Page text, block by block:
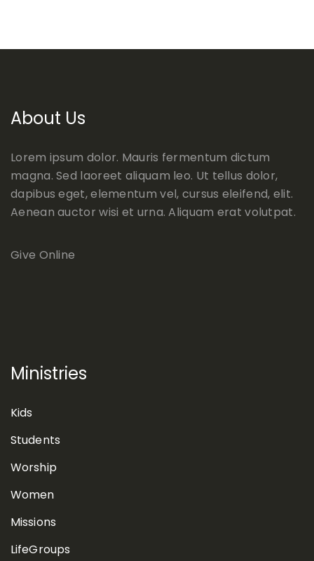
About Us
Lorem ipsum dolor. Mauris fermentum dictum
magna. Sed laoreet aliquam leo. Ut tellus dolor,
dapibus eget, elementum vel, cursus eleifend, elit.
Aenean auctor wisi et urna. Aliquam erat volutpat.
Give Online
Ministries
Kids
Students
Worship
Women
Missions
LifeGroups